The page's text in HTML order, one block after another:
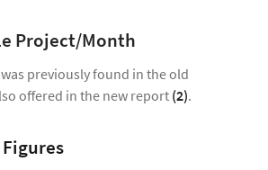
Project/Month
previously found in the old
offered in the new report (2).